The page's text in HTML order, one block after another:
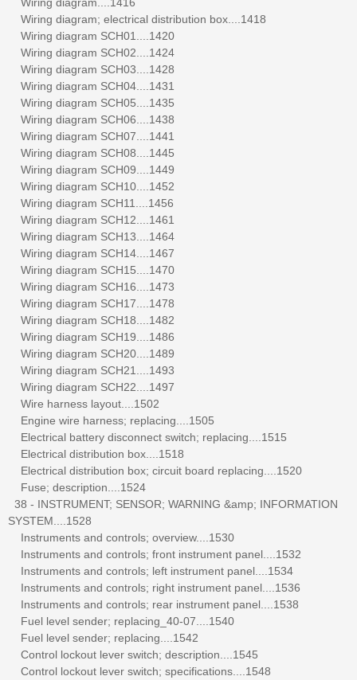
Wiring diagram; electrical distribution box....1418
Wiring diagram SCH01....1420
Wiring diagram SCH02....1424
Wiring diagram SCH03....1428
Wiring diagram SCH04....1431
Wiring diagram SCH05....1435
Wiring diagram SCH06....1438
Wiring diagram SCH07....1441
Wiring diagram SCH08....1445
Wiring diagram SCH09....1449
Wiring diagram SCH10....1452
Wiring diagram SCH11....1456
Wiring diagram SCH12....1461
Wiring diagram SCH13....1464
Wiring diagram SCH14....1467
Wiring diagram SCH15....1470
Wiring diagram SCH16....1473
Wiring diagram SCH17....1478
Wiring diagram SCH18....1482
Wiring diagram SCH19....1486
Wiring diagram SCH20....1489
Wiring diagram SCH21....1493
Wiring diagram SCH22....1497
Wire harness layout....1502
Engine wire harness; replacing....1505
Electrical battery disconnect switch; replacing....1515
Electrical distribution box....1518
Electrical distribution box; circuit board replacing....1520
Fuse; description....1524
38 - INSTRUMENT; SENSOR; WARNING &amp; INFORMATION
SYSTEM....1528
Instruments and controls; overview....1530
Instruments and controls; front instrument panel....1532
Instruments and controls; left instrument panel....1534
Instruments and controls; right instrument panel....1536
Instruments and controls; rear instrument panel....1538
Fuel level sender; replacing_40-07....1540
Fuel level sender; replacing....1542
Control lockout lever switch; description....1545
Control lockout lever switch; specifications....1548